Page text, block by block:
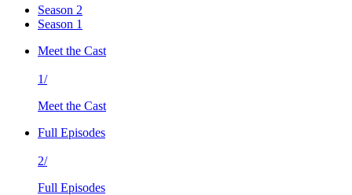
Season 2
Season 1
Meet the Cast
1/
Meet the Cast
Full Episodes
2/
Full Episodes